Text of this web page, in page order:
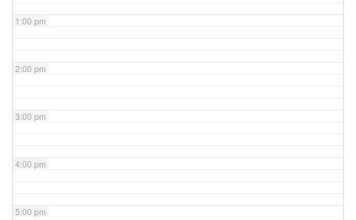
1:00 pm
2:00 pm
3:00 pm
4:00 pm
5:00 pm